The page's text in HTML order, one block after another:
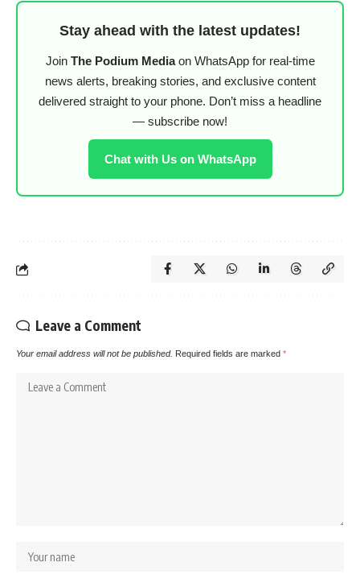
Stay ahead with the latest updates!
Join The Podium Mediaon WhatsApp for real-time
news alerts, breaking stories, and exclusive content
delivered straight to your phone. Don’t miss a headline
— subscribe now!
Chat with Us on WhatsApp
Leave a Comment
Your email address will not be published. Required fields are marked *